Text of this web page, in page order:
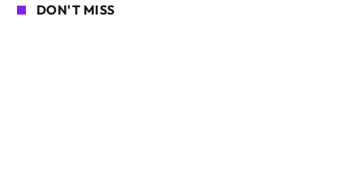
DON'T MISS